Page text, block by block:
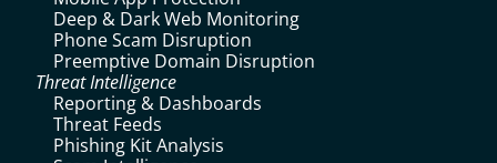
Deep & Dark Web Monitoring
Phone Scam Disruption
Preemptive Domain Disruption
Threat Intelligence
Reporting & Dashboards
Threat Feeds
Phishing Kit Analysis